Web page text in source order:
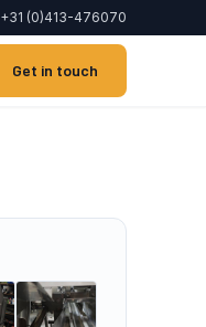
+31 (0)413-476070
Get in touch